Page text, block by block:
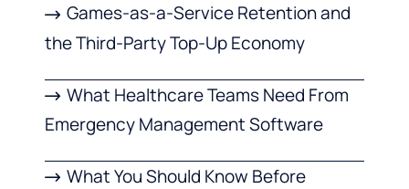
Games-as-a-Service Retention and
the Third-Party Top-Up Economy
What Healthcare Teams Need From
Emergency Management Software
What You Should Know Before